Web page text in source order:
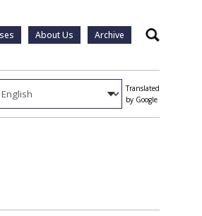
About Us Archive Search
Translated
by Google